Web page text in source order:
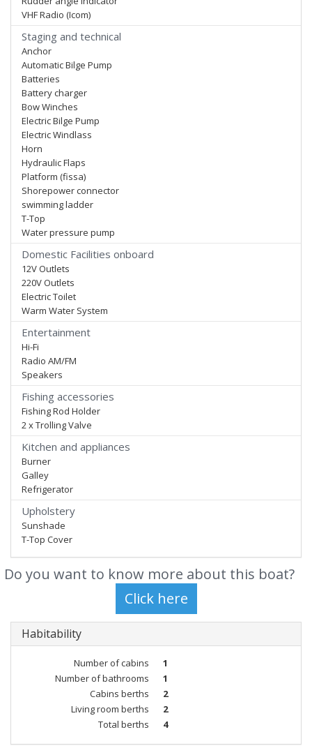
VHF Radio (Icom)
Staging and technical
Anchor
Automatic Bilge Pump
Batteries
Battery charger
Bow Winches
Electric Bilge Pump
Electric Windlass
Horn
Hydraulic Flaps
Platform (fissa)
Shorepower connector
swimming ladder
T-Top
Water pressure pump
Domestic Facilities onboard
12V Outlets
220V Outlets
Electric Toilet
Warm Water System
Entertainment
Hi-Fi
Radio AM/FM
Speakers
Fishing accessories
Fishing Rod Holder
2 x Trolling Valve
Kitchen and appliances
Burner
Galley
Refrigerator
Upholstery
Sunshade
T-Top Cover
Do you want to know more about this boat?
Habitability
Number of cabins
1
Number of bathrooms
1
Cabins berths
2
Living room berths
2
Total berths
4